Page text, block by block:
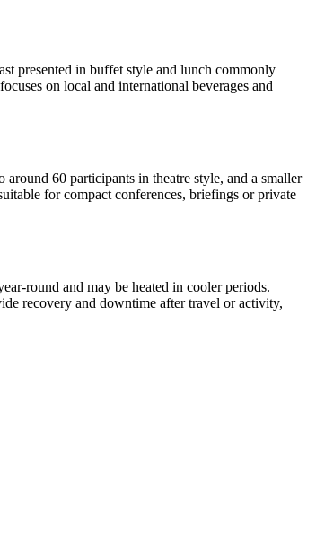
presented in buffet style and lunch commonly
on local and international beverages and
60 participants in theatre style, and a smaller
for compact conferences, briefings or private
round and may be heated in cooler periods.
recovery and downtime after travel or activity,